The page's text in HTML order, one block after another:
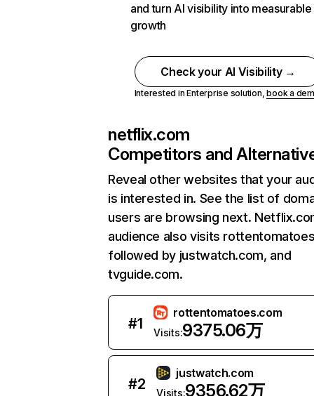
and turn AI visibility into measurable
growth
Check your AI Visibility →
Interested in Enterprise solution,book a
netflix.com
Competitors and
Reveal other websites that your
is interested in. See the list of
users are browsing next.
audience also visits
followed by justwatch.com, and
tvguide.com.
#1
rottentomatoes.com
Visits:9375.06万
#2
justwatch.com
Visits:9356.62万